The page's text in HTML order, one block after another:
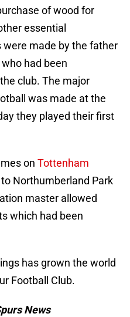
of wood for
essential
made by the father
had been
club. The major
was made at the
they played their first
on Tottenham
Northumberland Park
master allowed
which had been
has grown the world
Football Club.
News